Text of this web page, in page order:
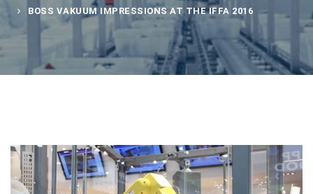
BOSS VAKUUM IMPRESSIONS AT THE IFFA 2016